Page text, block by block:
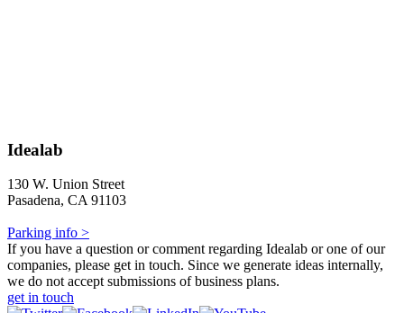
Idealab
130 W. Union Street
Pasadena, CA 91103
Parking info >
If you have a question or comment regarding Idealab or one of our
companies, please get in touch. Since we generate ideas internally,
we do not accept submissions of business plans.
get in touch